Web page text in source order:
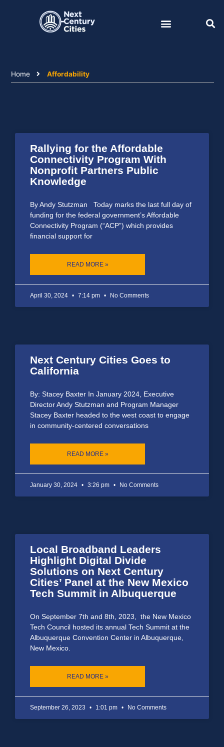
Home Affordability
Rallying for the Affordable
Connectivity Program With
Nonprofit Partners Public
Knowledge
By Andy Stutzman Today marks the last full day of
funding for the federal government’s Affordable
Connectivity Program (“ACP”) which provides
financial support for
READ MORE »
April 30, 2024 7:14 pm No Comments
Next Century Cities Goes to
California
By: Stacey Baxter In January 2024, Executive
Director Andy Stutzman and Program Manager
Stacey Baxter headed to the west coast to engage
in community-centered conversations
READ MORE »
January 30, 2024 3:26 pm No Comments
Local Broadband Leaders
Highlight Digital Divide
Solutions on Next Century
Cities’ Panel at the New Mexico
Tech Summit in Albuquerque
On September 7th and 8th, 2023, the New Mexico
Tech Council hosted its annual Tech Summit at the
Albuquerque Convention Center in Albuquerque,
New Mexico.
READ MORE »
September 26, 2023 1:01 pm No Comments